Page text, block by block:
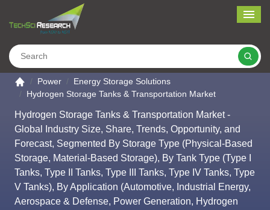
Go to the home page
Power
Energy Storage Solutions
Hydrogen Storage Tanks & Transportation Market
Hydrogen Storage Tanks & Transportation Market -
Global Industry Size, Share, Trends, Opportunity, and
Forecast, Segmented By Storage Type (Physical-Based
Storage, Material-Based Storage), By Tank Type (Type I
Tanks, Type II Tanks, Type III Tanks, Type IV Tanks, Type
V Tanks), By Application (Automotive, Industrial Energy,
Aerospace & Defense, Power Generation, Hydrogen